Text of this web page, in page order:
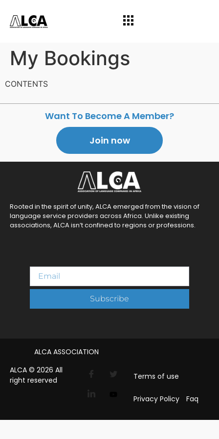
My Bookings
CONTENTS
Want To Become A Member?
Join now
Rooted in the spirit of unity, ALCA emerged from the vision of
language service providers across Africa. Unlike existing
associations, ALCA isn’t confined to regions or professions.
Subscribe
ALCA ASSOCIATION
ALCA © 2026 All
right reserved
Terms of use
Privacy Policy Faq